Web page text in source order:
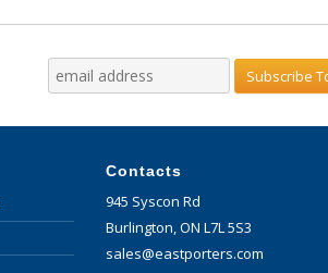
Contacts
945 Syscon Rd
Burlington, ON L7L 5S3
sales@eastporters.com